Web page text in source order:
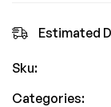
Estimated
Sku:
Categories: